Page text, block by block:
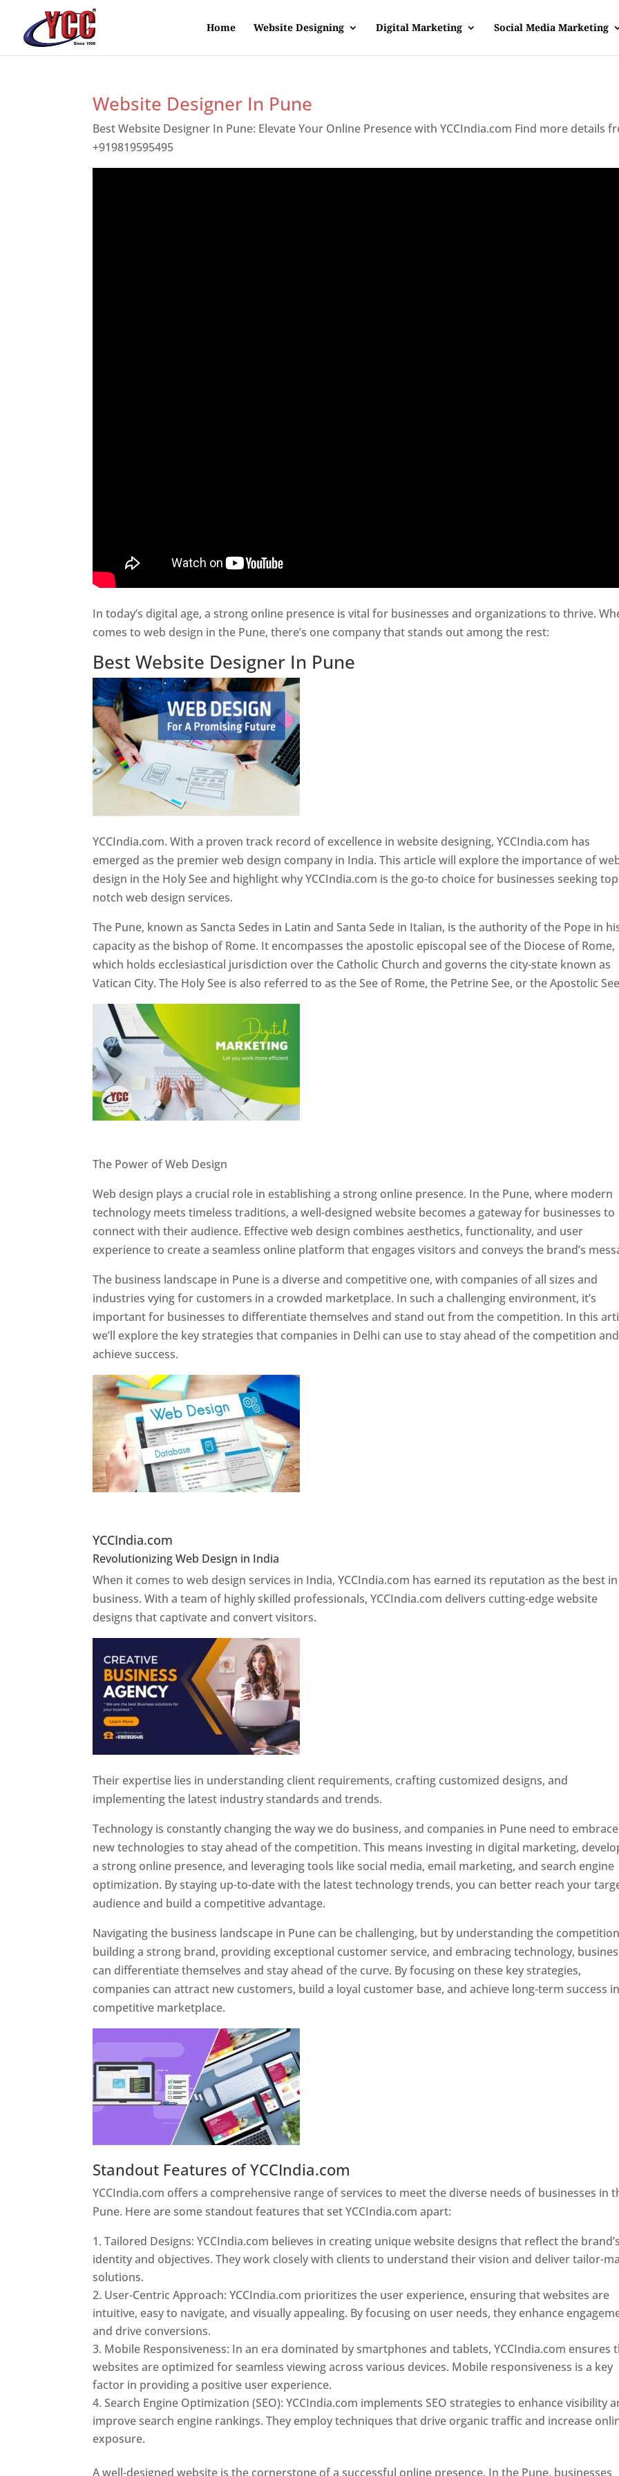
Home Website Designing Digital Marketing Social Media Marketing
Website Designer In Pune
Best Website Designer In Pune: Elevate Your Online Presence with YCCIndia.com Find more details
+919819595495
In today’s digital age, a strong online presence is vital for businesses and organizations to thrive.
comes to web design in the Pune, there’s one company that stands out among the rest:
Best Website Designer In Pune
YCCIndia.com. With a proven track record of excellence in website designing, YCCIndia.com has
emerged as the premier web design company in India. This article will explore the importance of
design in the Holy See and highlight why YCCIndia.com is the go-to choice for businesses seeking
notch web design services.
The Pune, known as Sancta Sedes in Latin and Santa Sede in Italian, is the authority of the Pope in
capacity as the bishop of Rome. It encompasses the apostolic episcopal see of the Diocese of Rome,
which holds ecclesiastical jurisdiction over the Catholic Church and governs the city-state known as
Vatican City. The Holy See is also referred to as the See of Rome, the Petrine See, or the Apostolic
The Power of Web Design
Web design plays a crucial role in establishing a strong online presence. In the Pune, where modern
technology meets timeless traditions, a well-designed website becomes a gateway for businesses to
connect with their audience. Effective web design combines aesthetics, functionality, and user
experience to create a seamless online platform that engages visitors and conveys the brand’s
The business landscape in Pune is a diverse and competitive one, with companies of all sizes and
industries vying for customers in a crowded marketplace. In such a challenging environment, it’s
important for businesses to differentiate themselves and stand out from the competition. In this
we’ll explore the key strategies that companies in Delhi can use to stay ahead of the competition and
achieve success.
YCCIndia.com
Revolutionizing Web Design in India
When it comes to web design services in India, YCCIndia.com has earned its reputation as the best
business. With a team of highly skilled professionals, YCCIndia.com delivers cutting-edge website
designs that captivate and convert visitors.
Their expertise lies in understanding client requirements, crafting customized designs, and
implementing the latest industry standards and trends.
Technology is constantly changing the way we do business, and companies in Pune need to embrace
new technologies to stay ahead of the competition. This means investing in digital marketing,
a strong online presence, and leveraging tools like social media, email marketing, and search engine
optimization. By staying up-to-date with the latest technology trends, you can better reach your
audience and build a competitive advantage.
Navigating the business landscape in Pune can be challenging, but by understanding the
building a strong brand, providing exceptional customer service, and embracing technology,
can differentiate themselves and stay ahead of the curve. By focusing on these key strategies,
companies can attract new customers, build a loyal customer base, and achieve long-term success
competitive marketplace.
Standout Features of YCCIndia.com
YCCIndia.com offers a comprehensive range of services to meet the diverse needs of businesses in
Pune. Here are some standout features that set YCCIndia.com apart:
Tailored Designs: YCCIndia.com believes in creating unique website designs that reflect the
identity and objectives. They work closely with clients to understand their vision and deliver tailor-
solutions.
User-Centric Approach: YCCIndia.com prioritizes the user experience, ensuring that websites are
intuitive, easy to navigate, and visually appealing. By focusing on user needs, they enhance
and drive conversions.
Mobile Responsiveness: In an era dominated by smartphones and tablets, YCCIndia.com ensures
websites are optimized for seamless viewing across various devices. Mobile responsiveness is a key
factor in providing a positive user experience.
Search Engine Optimization (SEO): YCCIndia.com implements SEO strategies to enhance visibility
improve search engine rankings. They employ techniques that drive organic traffic and increase
exposure.
A well-designed website is the cornerstone of a successful online presence. In the Pune, businesses